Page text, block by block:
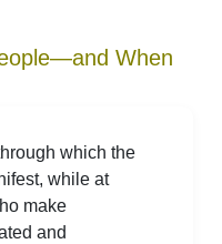
When
which the
while at
make
and